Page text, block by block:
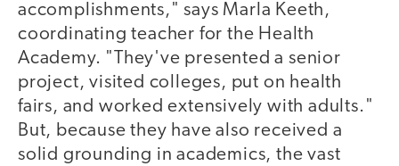
accomplishments," says Marla Keeth,
coordinating teacher for the Health
Academy. "They've presented a senior
project, visited colleges, put on health
fairs, and worked extensively with adults."
But, because they have also received a
solid grounding in academics, the vast